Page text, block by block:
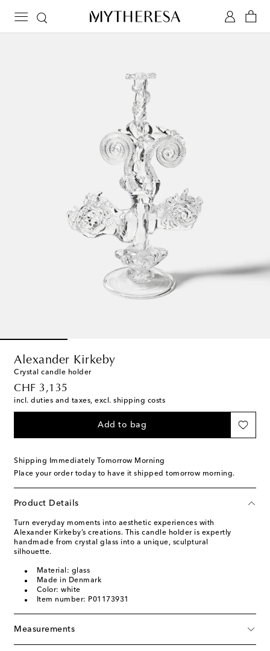
Alexander Kirkeby
Crystal candle holder
CHF 3,135
original price
incl. duties and taxes, excl. shipping costs
Add to bag
Shipping Immediately Tomorrow Morning
Place your order today to have it shipped tomorrow morning.
Product Details
Turn everyday moments into aesthetic experiences with
Alexander Kirkeby’s creations. This candle holder is expertly
handmade from crystal glass into a unique, sculptural
silhouette.
Material: glass
Made in Denmark
Color: white
Item number: P01173931
Measurements